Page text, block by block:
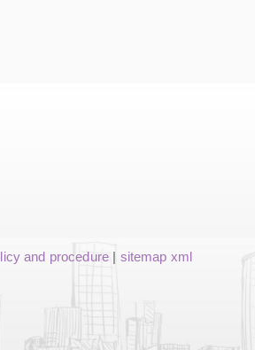
and procedure | sitemap xml